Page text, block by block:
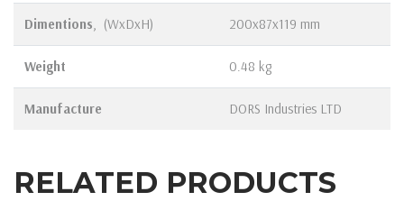
Dimentions , (WхDхH) 200х87х119 mm
Weight 0.48 kg
Manufacture DORS Industries LTD
RELATED PRODUCTS